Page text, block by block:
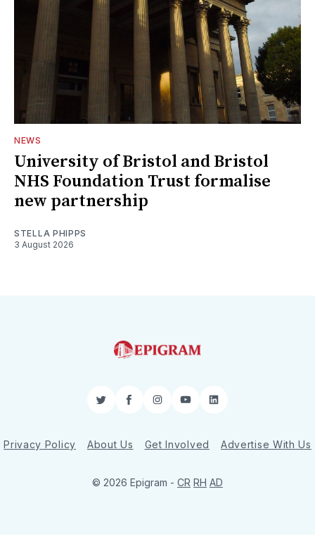
NEWS
University of Bristol and Bristol
NHS Foundation Trust formalise
new partnership
STELLA PHIPPS
3 August 2026
TwitterFacebookInstagram
YouTubeLinkedIn
Privacy Policy About Us Get Involved Advertise With Us
© 2026 Epigram - CR RH AD